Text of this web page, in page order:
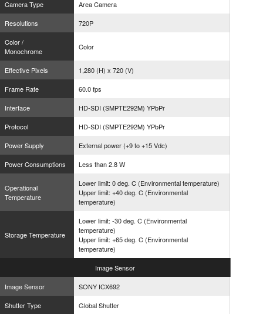
Camera Type
Area Camera
Resolutions
720P
Color /
Monochrome
Color
Effective Pixels
1,280 (H) x 720 (V)
Frame Rate
60.0 fps
Interface
HD-SDI (SMPTE292M) YPbPr
Protocol
HD-SDI (SMPTE292M) YPbPr
Power Supply
External power (+9 to +15 Vdc)
Power Consumptions
Less than 2.8 W
Operational
Temperature
Lower limit: 0 deg. C (Environmental temperature)
Upper limit: +40 deg. C (Environmental
temperature)
Storage Temperature
Lower limit: -30 deg. C (Environmental
temperature)
Upper limit: +65 deg. C (Environmental
temperature)
ImageSensor
Image Sensor
SONY ICX692
Shutter Type
Global Shutter